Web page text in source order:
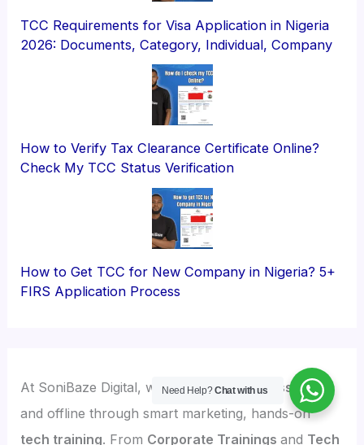
TCC Requirements for Visa Application in Nigeria
2026: Documents, Category, Individual, Company
How to Verify Tax Clearance Certificate Online?
Check My TCC Status Verification
How to Get TCC for New Company in Nigeria? 5+
FIRS Application Process
At SoniBaze Digital, wegrow your business online
and offline through smart marketing, hands-on
tech training. From Corporate Trainingsand Tech
Need Help?Chat with us